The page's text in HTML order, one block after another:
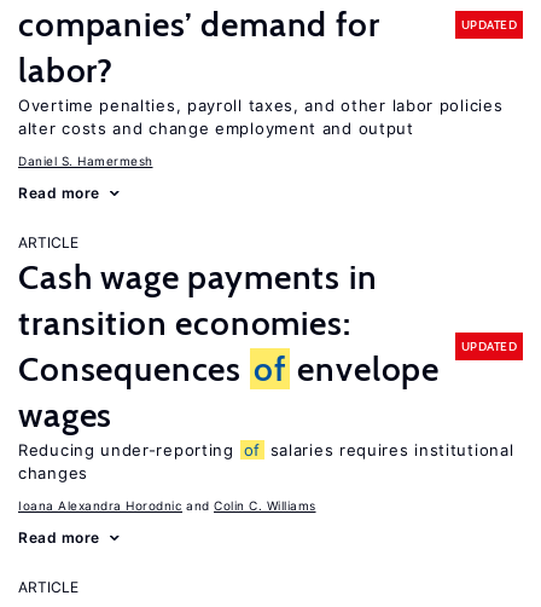
companies’ demand for
labor?
UPDATED
Overtime penalties, payroll taxes, and other labor policies
alter costs and change employment and output
Daniel S. Hamermesh
Read more
ARTICLE
Cash wage payments in
transition economies:
Consequences of envelope
wages
UPDATED
Reducing under-reporting of salaries requires institutional
changes
Ioana Alexandra Horodnic Colin C. Williams
Read more
ARTICLE